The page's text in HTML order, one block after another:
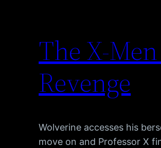
The X-
Revenge
Wolverine accesses his
move on and Professor X